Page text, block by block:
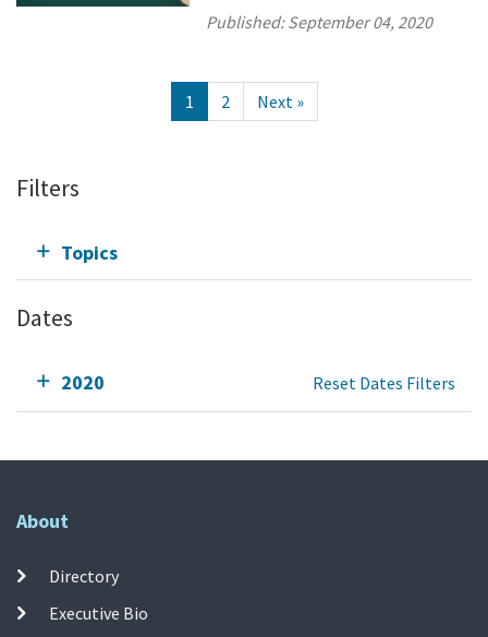
Published:September 04, 2020
1 2 Next »
Filters
Topics
Dates
2020 Reset Dates Filters
About
Directory
Executive Bio